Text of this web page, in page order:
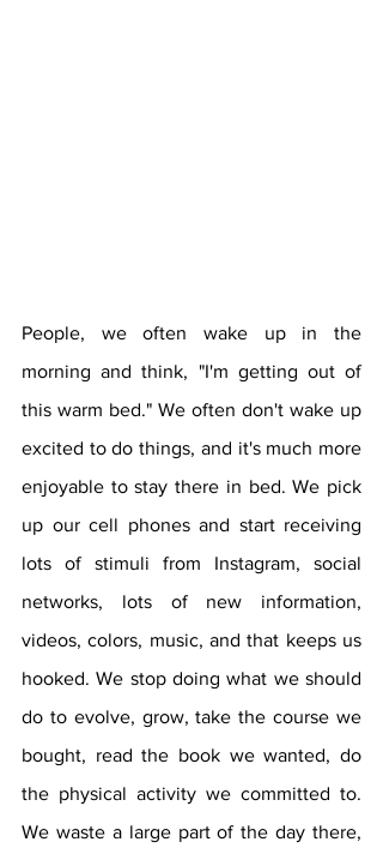
People, we often wake up in the
morning and think, "I'm getting out of
this warm bed." We often don't wake up
excited to do things, and it's much more
enjoyable to stay there in bed. We pick
up our cell phones and start receiving
lots of stimuli from Instagram, social
networks, lots of new information,
videos, colors, music, and that keeps us
hooked. We stop doing what we should
do to evolve, grow, take the course we
bought, read the book we wanted, do
the physical activity we committed to.
We waste a large part of the day there,